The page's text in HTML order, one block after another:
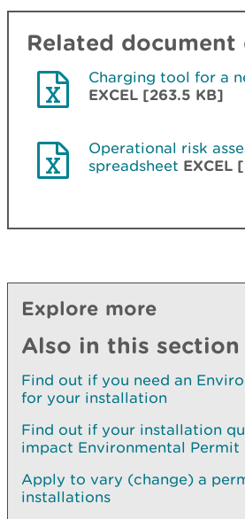
Related document
Charging tool for a
EXCEL [263.5 KB]
Operational risk
spreadsheet EXCEL
Explore more
Also in this section
Find out if you need an
for your installation
Find out if your installation
impact Environmental Permit
Apply to vary (change) a
installations